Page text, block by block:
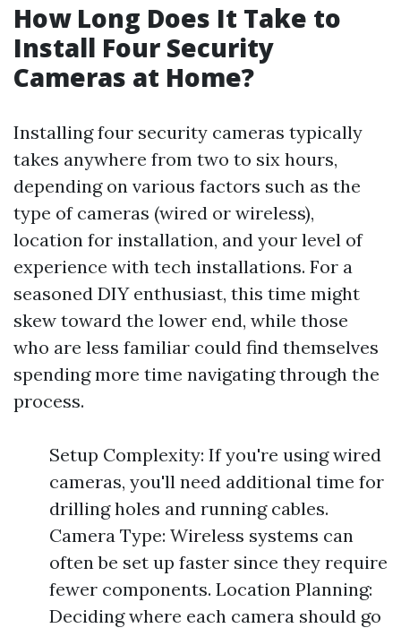
How Long Does It Take to
Install Four Security
Cameras at Home?
Installing four security cameras typically
takes anywhere from two to six hours,
depending on various factors such as the
type of cameras (wired or wireless),
location for installation, and your level of
experience with tech installations. For a
seasoned DIY enthusiast, this time might
skew toward the lower end, while those
who are less familiar could find themselves
spending more time navigating through the
process.
Setup Complexity: If you're using wired
cameras, you'll need additional time for
drilling holes and running cables.
Camera Type: Wireless systems can
often be set up faster since they require
fewer components. Location Planning:
Deciding where each camera should go